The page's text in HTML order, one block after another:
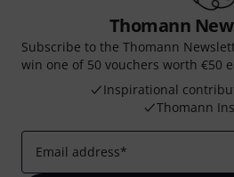
Thomann
Subscribe to the Thomann
win one of 50 vouchers worth €50
Inspirational
Thomann
Email address*